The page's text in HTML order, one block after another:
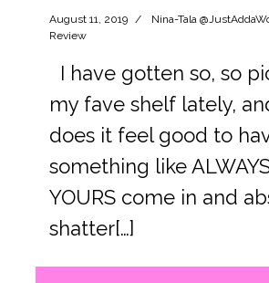
August 11, 2019 Nina-Tala
Review
I have gotten so, so
my fave shelf lately,
does it feel good to
something like
YOURS come in and
shatter[…]